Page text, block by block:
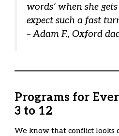
words’ when she
expect such a fast
– Adam F., Oxford
Programs for
3 to 12
We know that conflict looks